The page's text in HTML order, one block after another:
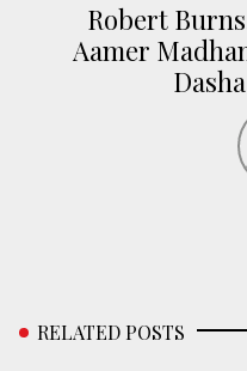
Robert
Aamer
RELATED POSTS